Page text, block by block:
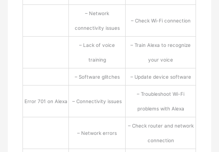
– Network
connectivity issues
– Check Wi-Fi connection
– Lack of voice
training
– Train Alexa to recognize
your voice
– Software glitches – Update device software
Error 701 on Alexa – Connectivity issues
– Troubleshoot Wi-Fi
problems with Alexa
– Network errors
– Check router and network
connection